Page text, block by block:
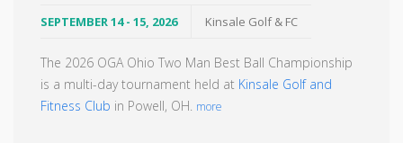
SEPTEMBER 14 - 15, 2026 Kinsale Golf & FC
The 2026 OGA Ohio Two Man Best Ball Championship
is a multi-day tournament held at Kinsale Golf and
Fitness Club in Powell, OH. more